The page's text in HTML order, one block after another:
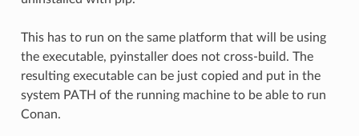
This has to run on the same platform that will be using
the executable, pyinstaller does not cross-build. The
resulting executable can be just copied and put in the
system PATH of the running machine to be able to run
Conan.